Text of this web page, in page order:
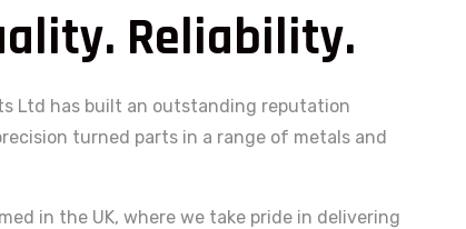
Reliability.
Ltd has built an outstanding reputation
turned parts in a range of metals and
in the UK, where we take pride in delivering